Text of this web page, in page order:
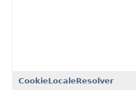
CookieLocaleResolver